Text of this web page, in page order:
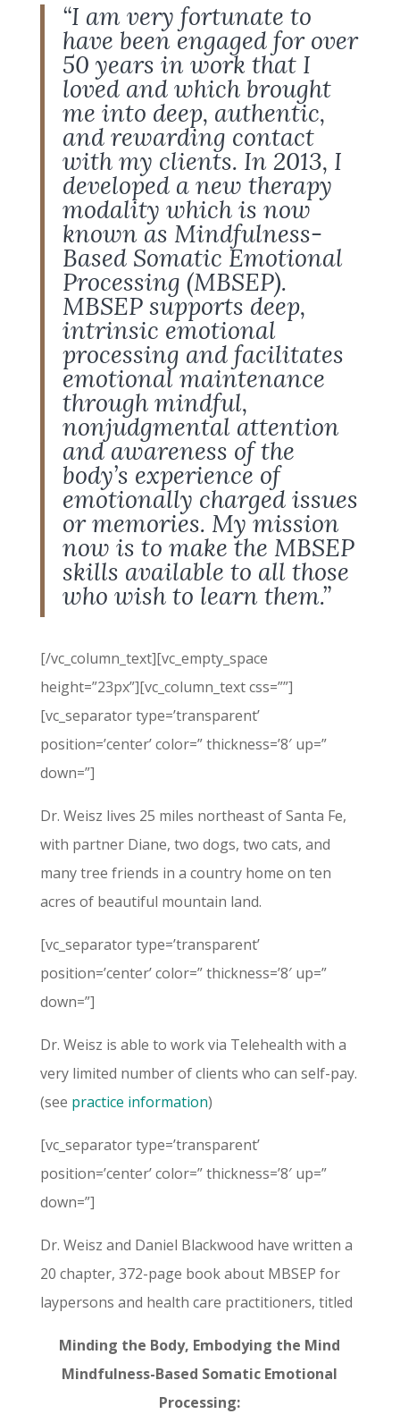
“I am very fortunate to
have been engaged for over
50 years in work that I
loved and which brought
me into deep, authentic,
and rewarding contact
with my clients. In 2013, I
developed a new therapy
modality which is now
known as Mindfulness-
Based Somatic Emotional
Processing (MBSEP).
MBSEP supports deep,
intrinsic emotional
processing and facilitates
emotional maintenance
through mindful,
nonjudgmental attention
and awareness of the
body’s experience of
emotionally charged issues
or memories. My mission
now is to make the MBSEP
skills available to all those
who wish to learn them.”
[/vc_column_text][vc_empty_space
height=”23px”][vc_column_text css=””]
[vc_separator type=’transparent’
position=’center’ color=” thickness=’8′ up=”
down=”]
Dr. Weisz lives 25 miles northeast of Santa Fe,
with partner Diane, two dogs, two cats, and
many tree friends in a country home on ten
acres of beautiful mountain land.
[vc_separator type=’transparent’
position=’center’ color=” thickness=’8′ up=”
down=”]
Dr. Weisz is able to work via Telehealth with a
very limited number of clients who can self-pay.
(see practice information)
[vc_separator type=’transparent’
position=’center’ color=” thickness=’8′ up=”
down=”]
Dr. Weisz and Daniel Blackwood have written a
20 chapter, 372-page book about MBSEP for
laypersons and health care practitioners, titled
Minding the Body, Embodying the Mind
Mindfulness-Based Somatic Emotional
Processing: